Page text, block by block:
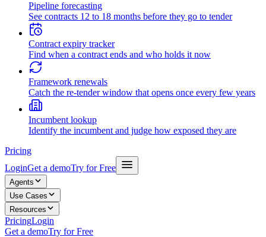
Pipeline forecasting
See contracts 12 to 18 months before they go to tender
Contract expiry tracker
Find when a contract ends and who holds it now
Framework renewals
Catch the re-tender window that opens once every few years
Incumbent lookup
Identify the incumbent and judge how exposed they are
Pricing
LoginGet a demoTry for Free
Agents
Use Cases
Resources
PricingLogin
Get a demoTry for Free